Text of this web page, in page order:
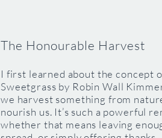
The Honourable Harvest
I first learned about the concept
Sweetgrass by Robin Wall
we harvest something from
nourish us. It’s such a powerful
whether that means leaving